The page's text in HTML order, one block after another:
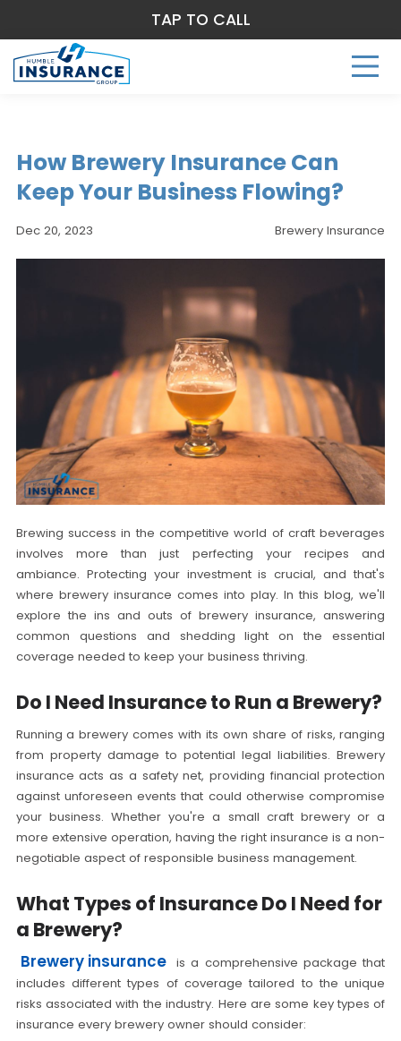
How Brewery Insurance Can
Keep Your Business Flowing?
Dec 20, 2023 Brewery Insurance
Brewing success in the competitive world of craft beverages
involves more than just perfecting your recipes and
ambiance. Protecting your investment is crucial, and that's
where brewery insurance comes into play. In this blog, we'll
explore the ins and outs of brewery insurance, answering
common questions and shedding light on the essential
coverage needed to keep your business thriving.
Do I Need Insurance to Run a Brewery?
Running a brewery comes with its own share of risks, ranging
from property damage to potential legal liabilities. Brewery
insurance acts as a safety net, providing financial protection
against unforeseen events that could otherwise compromise
your business. Whether you're a small craft brewery or a
more extensive operation, having the right insurance is a non-
negotiable aspect of responsible business management.
What Types of Insurance Do I Need for
a Brewery?
Brewery insurance
is a comprehensive package that
includes different types of coverage tailored to the unique
risks associated with the industry. Here are some key types of
insurance every brewery owner should consider:
TAP TO CALL